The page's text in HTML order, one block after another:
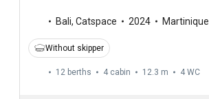
Bali, Catspace 2024 Martinique
Without skipper
12 berths 4 cabin 12.3 m 4 WC